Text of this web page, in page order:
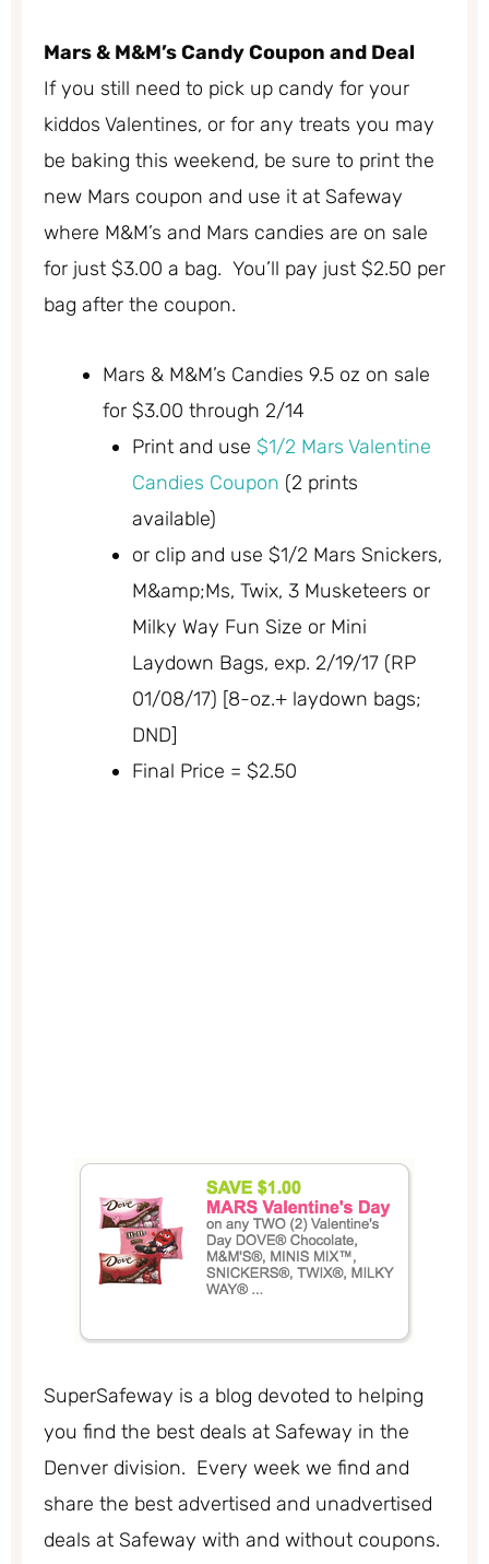
Mars & M&M’s Candy Coupon and Deal
If you still need to pick up candy for your
kiddos Valentines, or for any treats you may
be baking this weekend, be sure to print the
new Mars coupon and use it at Safeway
where M&M’s and Mars candies are on sale
for just $3.00 a bag. You’ll pay just $2.50 per
bag after the coupon.
Mars & M&M’s Candies 9.5 oz on sale
for $3.00 through 2/14
Print and use $1/2 Mars Valentine
Candies Coupon (2 prints
available)
or clip and use $1/2 Mars Snickers,
M&amp;Ms, Twix, 3 Musketeers or
Milky Way Fun Size or Mini
Laydown Bags, exp. 2/19/17 (RP
01/08/17) [8-oz.+ laydown bags;
DND]
Final Price = $2.50
SuperSafeway is a blog devoted to helping
you find the best deals at Safeway in the
Denver division. Every week we find and
share the best advertised and unadvertised
deals at Safeway with and without coupons.